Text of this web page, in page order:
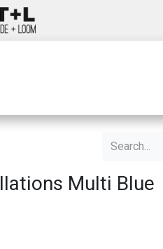
Multi Blue